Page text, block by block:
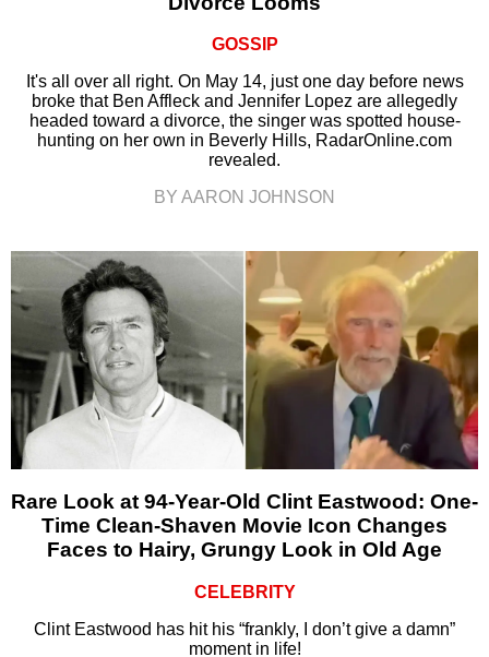
GOSSIP
It's all over all right. On May 14, just one day before news
broke that Ben Affleck and Jennifer Lopez are allegedly
headed toward a divorce, the singer was spotted house-
hunting on her own in Beverly Hills, RadarOnline.com
revealed.
BY AARON JOHNSON
Rare Look at 94-Year-Old Clint Eastwood: One-
Time Clean-Shaven Movie Icon Changes
Faces to Hairy, Grungy Look in Old Age
CELEBRITY
Clint Eastwood has hit his “frankly, I don’t give a damn”
moment in life!